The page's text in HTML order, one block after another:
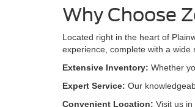
Why Choose
Located right in the heart of
experience, complete with a
Extensive Inventory: Whether
Expert Service: Our
Convenient Location: Visit us